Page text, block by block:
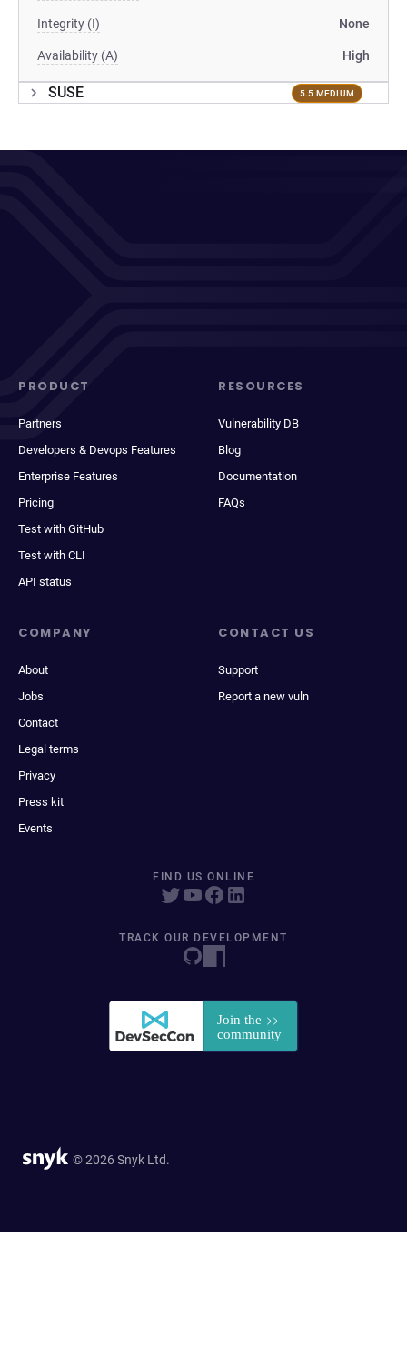
Integrity (I) None
Availability (A) High
SUSE 5.5 MEDIUM
PRODUCT
Partners
Developers & Devops Features
Enterprise Features
Pricing
Test with GitHub
Test with CLI
API status
RESOURCES
Vulnerability DB
Blog
Documentation
FAQs
COMPANY
About
Jobs
Contact
Legal terms
Privacy
Press kit
Events
CONTACT US
Support
Report a new vuln
FIND US ONLINE
TRACK OUR DEVELOPMENT
© 2026 Snyk Ltd.